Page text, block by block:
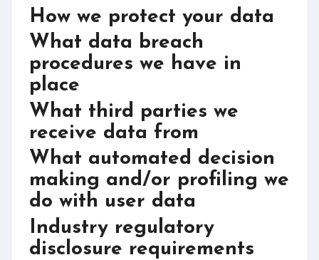
How we protect your data
What data breach
procedures we have in
place
What third parties we
receive data from
What automated decision
making and/or profiling we
do with user data
Industry regulatory
disclosure requirements